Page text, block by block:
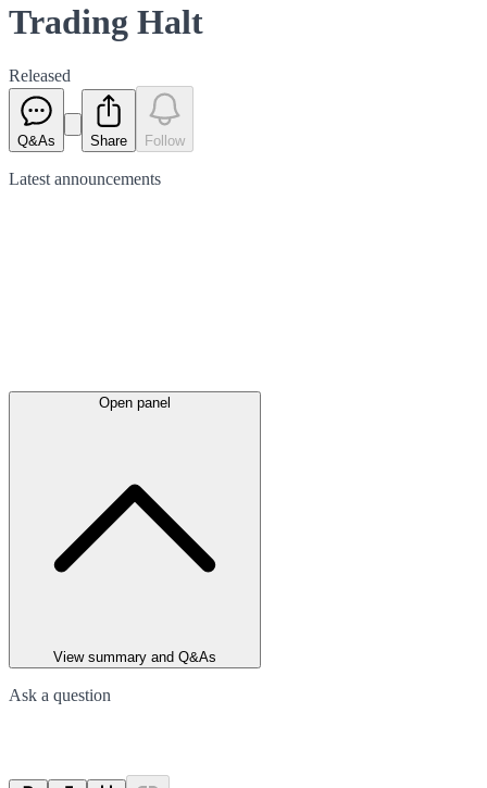
Trading Halt
Released
Q&As Share Follow
Latest announcements
Open panel
View summary and Q&As
Ask a question